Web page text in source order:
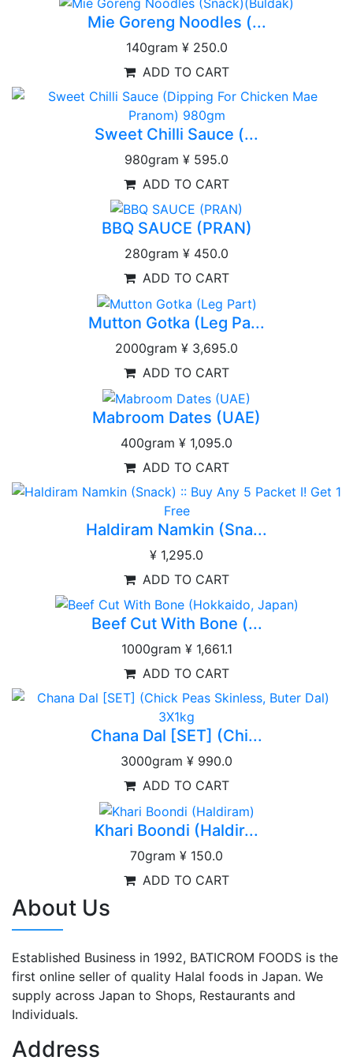
Mie Goreng Noodles (...
140gram ¥ 250.0
ADD TO CART
Sweet Chilli Sauce (...
980gram ¥ 595.0
ADD TO CART
BBQ SAUCE (PRAN)
280gram ¥ 450.0
ADD TO CART
Mutton Gotka (Leg Pa...
2000gram ¥ 3,695.0
ADD TO CART
Mabroom Dates (UAE)
400gram ¥ 1,095.0
ADD TO CART
Haldiram Namkin (Sna...
¥ 1,295.0
ADD TO CART
Beef Cut With Bone (...
1000gram ¥ 1,661.1
ADD TO CART
Chana Dal [SET] (Chi...
3000gram ¥ 990.0
ADD TO CART
Khari Boondi (Haldir...
70gram ¥ 150.0
ADD TO CART
About Us
Established Business in 1992, BATICROM FOODS is the
first online seller of quality Halal foods in Japan. We
supply across Japan to Shops, Restaurants and
Individuals.
Address